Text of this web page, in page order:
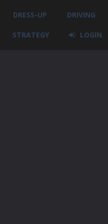
DRESS-UP DRIVING
STRATEGY LOGIN